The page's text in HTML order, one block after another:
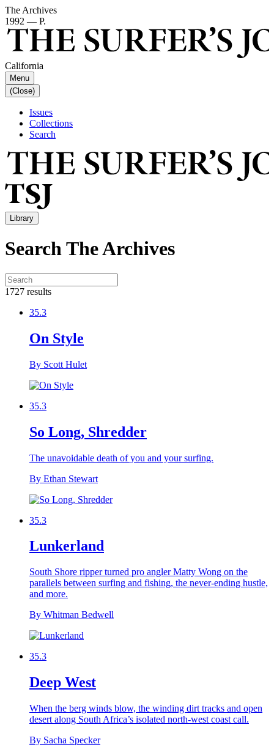
The Archives
1992 — P.
California
Menu
(Close)
Issues
Collections
Search
Library
Search The Archives
1727 results
35.3
On Style
By Scott Hulet
35.3
So Long, Shredder
The unavoidable death of you and your surfing.
By Ethan Stewart
35.3
Lunkerland
South Shore ripper turned pro angler Matty Wong on the
parallels between surfing and fishing, the never-ending hustle,
and more.
By Whitman Bedwell
35.3
Deep West
When the berg winds blow, the winding dirt tracks and open
desert along South Africa’s isolated north-west coast call.
By Sacha Specker